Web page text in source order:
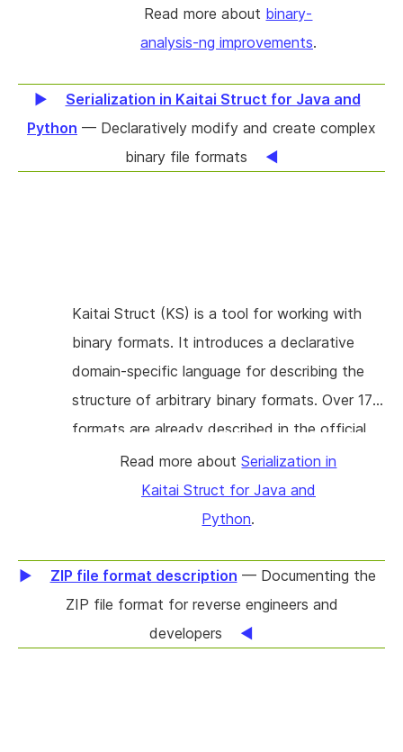
these efforts, and will in addition work on
optimising performance based on realistic
Read more about binary-
analysis-ng improvements.
Serialization in Kaitai Struct for Java and
Python — Declaratively modify and create complex
binary file formats
Kaitai Struct (KS) is a tool for working with
binary formats. It introduces a declarative
domain-specific language for describing the
structure of arbitrary binary formats. Over 170
formats are already described in the official
format gallery. Based on any specification, KS
can automatically generate a ready-to-use
parsing module in one of 11 programming
JavaScript, Lua, Nim, Perl, PHP, Python,
Ruby). The current state of KS only allows
you to extract data from binary files (parsing).
Read more aboutSerialization in
Kaitai Struct for Java and
Python.
ZIP file format description — Documenting the
ZIP file format for reverse engineers and
developers